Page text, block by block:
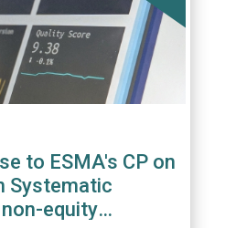
to ESMA's CP on
Systematic
equity